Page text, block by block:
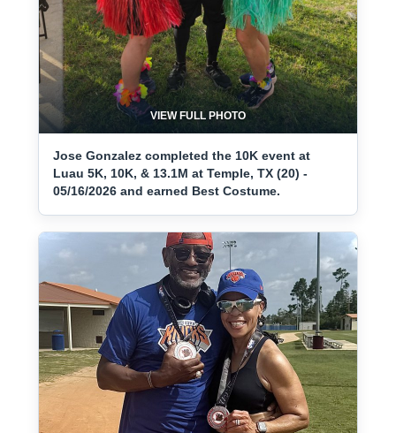
VIEW FULL PHOTO
Jose Gonzalez completed the 10K event at
Luau 5K, 10K, & 13.1M at Temple, TX (20) -
05/16/2026 and earned Best Costume.